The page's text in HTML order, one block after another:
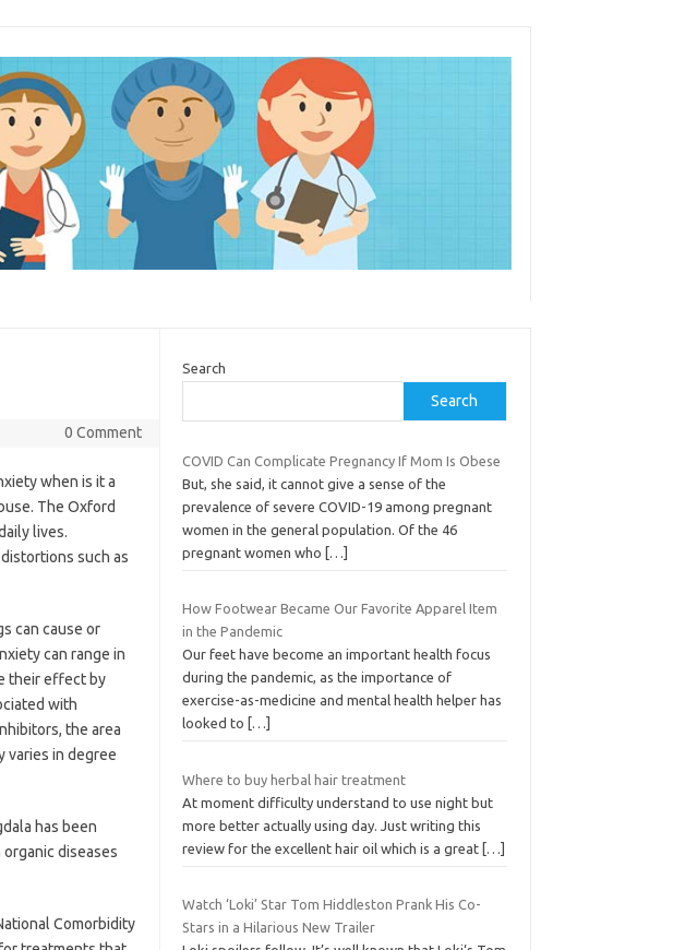
0 Comment
when is it a
The Oxford
lives.
such as
can cause or
can range in
their effect by
with
the area
varies in degree
has been
diseases
Comorbidity
Search
Search
COVID Can Complicate Pregnancy If Mom Is Obese
But, she said, it cannot give a sense of the
prevalence of severe COVID-19 among pregnant
women in the general population. Of the 46
pregnant women who
[…]
How Footwear Became Our Favorite Apparel Item
in the Pandemic
Our feet have become an important health focus
during the pandemic, as the importance of
exercise-as-medicine and mental health helper has
looked to
[…]
Where to buy herbal hair treatment
At moment difficulty understand to use night but
more better actually using day. Just writing this
review for the excellent hair oil which is a great […]
Watch ‘Loki’ Star Tom Hiddleston Prank His Co-
Stars in a Hilarious New Trailer